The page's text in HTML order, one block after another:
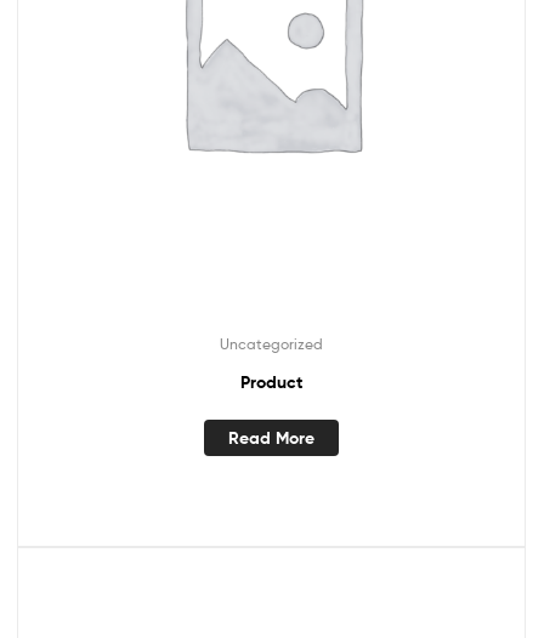
Uncategorized
Product
Read More